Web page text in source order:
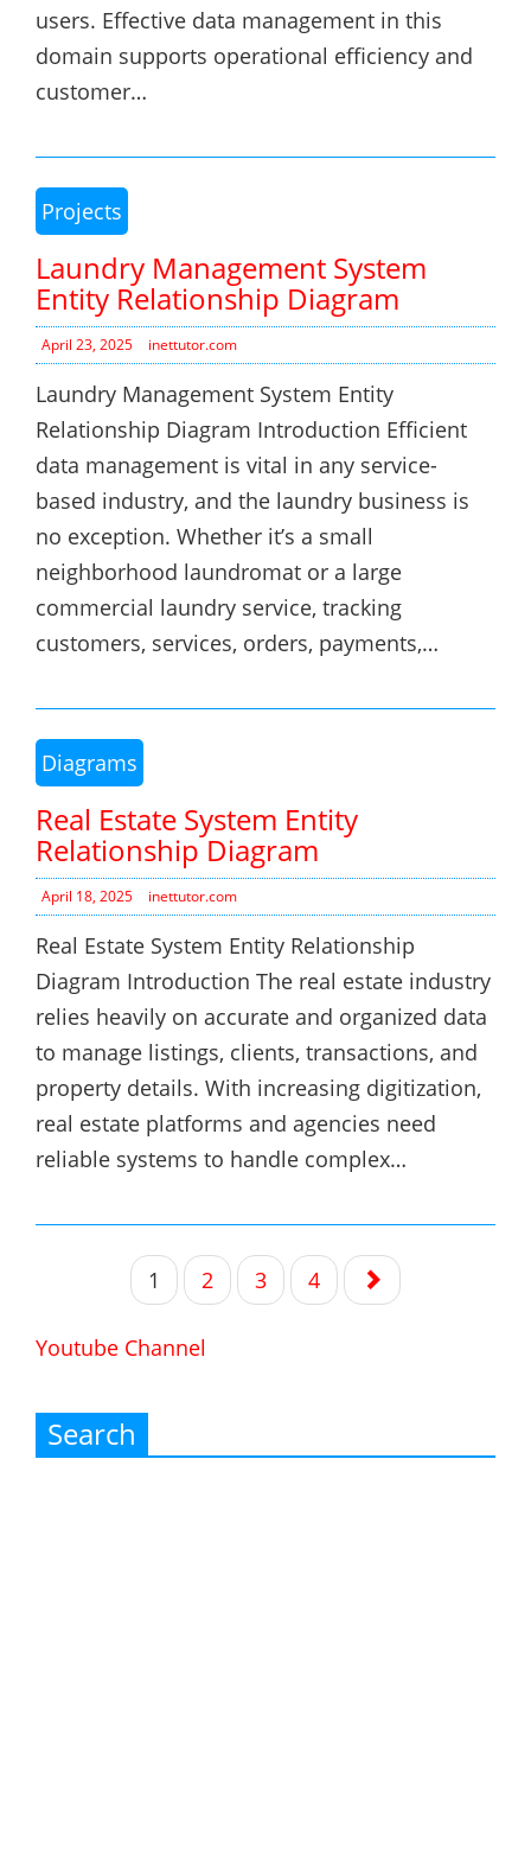
users. Effective data management in this
domain supports operational efficiency and
customer…
Projects
Laundry Management System
Entity Relationship Diagram
April 23, 2025 inettutor.com
Laundry Management System Entity
Relationship Diagram Introduction Efficient
data management is vital in any service-
based industry, and the laundry business is
no exception. Whether it’s a small
neighborhood laundromat or a large
commercial laundry service, tracking
customers, services, orders, payments,…
Diagrams
Real Estate System Entity
Relationship Diagram
April 18, 2025 inettutor.com
Real Estate System Entity Relationship
Diagram Introduction The real estate industry
relies heavily on accurate and organized data
to manage listings, clients, transactions, and
property details. With increasing digitization,
real estate platforms and agencies need
reliable systems to handle complex…
navigation 1 2 3 4
Youtube Channel
Search